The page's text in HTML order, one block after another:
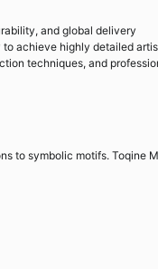
and global delivery
achieve highly detailed
techniques, and
to symbolic motifs. Toqine